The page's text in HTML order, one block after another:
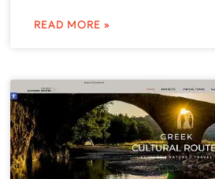
READ MORE »